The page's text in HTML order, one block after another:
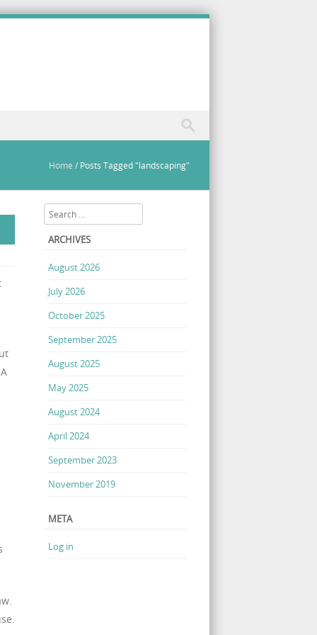
Home / Posts Tagged "landscaping"
Search
ARCHIVES
August 2026
July 2026
October 2025
September 2025
August 2025
May 2025
August 2024
April 2024
September 2023
November 2019
META
Log in